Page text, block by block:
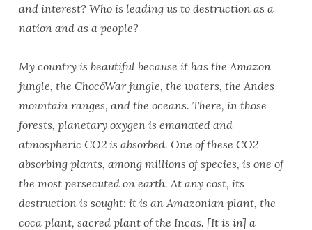
and interest? Who is leading us to destruction as a
nation and as a people?
My country is beautiful because it has the Amazon
jungle, the ChocóWar jungle, the waters, the Andes
mountain ranges, and the oceans. There, in those
forests, planetary oxygen is emanated and
atmospheric CO2 is absorbed. One of these CO2
absorbing plants, among millions of species, is one of
the most persecuted on earth. At any cost, its
destruction is sought: it is an Amazonian plant, the
coca plant, sacred plant of the Incas. [It is in] a